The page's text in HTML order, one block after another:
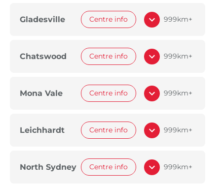
Gladesville Centre info 999km+
Chatswood Centre info 999km+
Mona Vale Centre info 999km+
Leichhardt Centre info 999km+
North Sydney Centre info 999km+